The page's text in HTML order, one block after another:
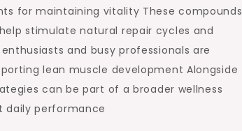
for maintaining vitality These compounds
stimulate natural repair cycles and
and busy professionals are
lean muscle development Alongside
can be part of a broader wellness
daily performance